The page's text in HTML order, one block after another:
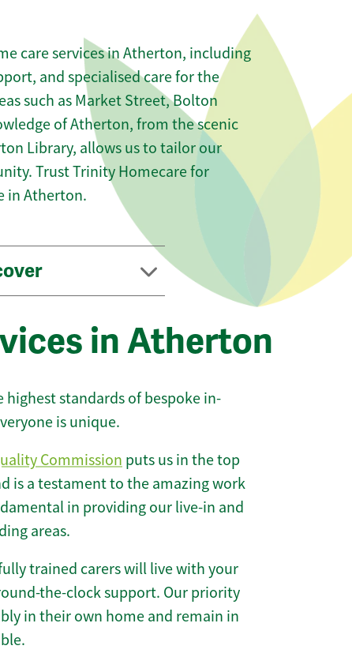
care services in Atherton, including
and specialised care for the
such as Market Street, Bolton
of Atherton, from the scenic
Library, allows us to tailor our
Trust Trinity Homecare for
in Atherton.
in Atherton
standards of bespoke in-
is unique.
Commission puts us in the top
is a testament to the amazing work
in providing our live-in and
areas.
trained carers will live with your
the-clock support. Our priority
in their own home and remain in